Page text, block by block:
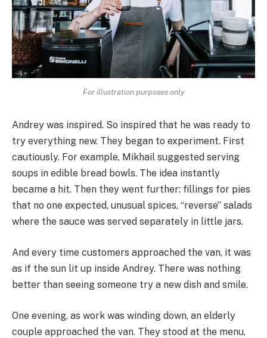
For illustration purposes only
Andrey was inspired. So inspired that he was ready to
try everything new. They began to experiment. First
cautiously. For example, Mikhail suggested serving
soups in edible bread bowls. The idea instantly
became a hit. Then they went further: fillings for pies
that no one expected, unusual spices, “reverse” salads
where the sauce was served separately in little jars.
And every time customers approached the van, it was
as if the sun lit up inside Andrey. There was nothing
better than seeing someone try a new dish and smile.
One evening, as work was winding down, an elderly
couple approached the van. They stood at the menu,